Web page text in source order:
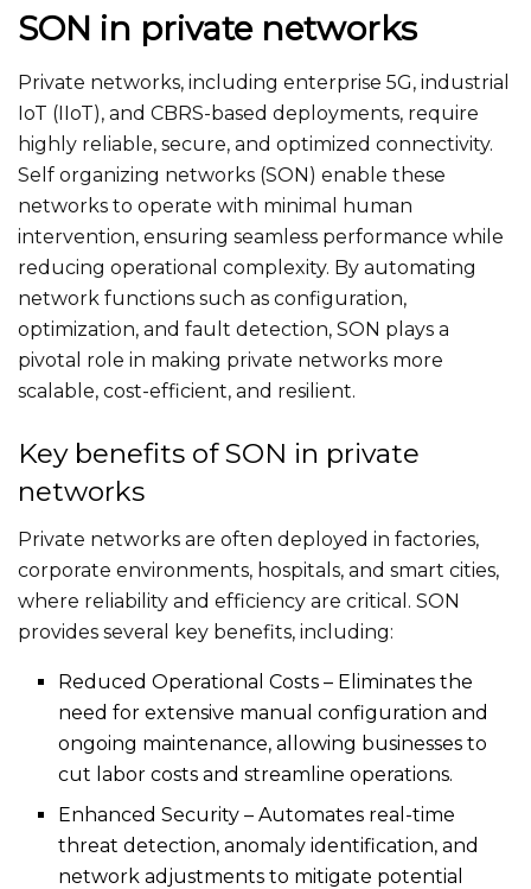
SON in private networks
Private networks, including enterprise 5G, industrial
IoT (IIoT), and CBRS-based deployments, require
highly reliable, secure, and optimized connectivity.
Self organizing networks (SON) enable these
networks to operate with minimal human
intervention, ensuring seamless performance while
reducing operational complexity. By automating
network functions such as configuration,
optimization, and fault detection, SON plays a
pivotal role in making private networks more
scalable, cost-efficient, and resilient.
Key benefits of SON in private
networks
Private networks are often deployed in factories,
corporate environments, hospitals, and smart cities,
where reliability and efficiency are critical. SON
provides several key benefits, including:
Reduced Operational Costs – Eliminates the
need for extensive manual configuration and
ongoing maintenance, allowing businesses to
cut labor costs and streamline operations.
Enhanced Security – Automates real-time
threat detection, anomaly identification, and
network adjustments to mitigate potential